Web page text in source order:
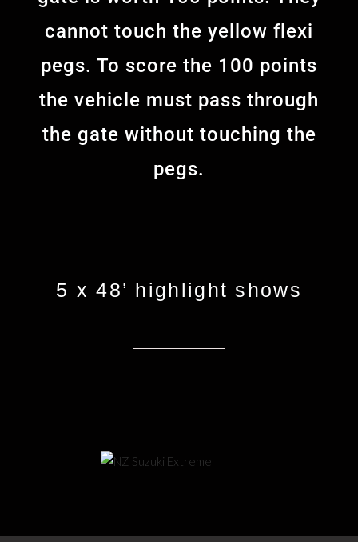
cannot touch the yellow flexi
pegs. To score the 100 points
the vehicle must pass through
the gate without touching the
pegs.
5 x 48’ highlight shows